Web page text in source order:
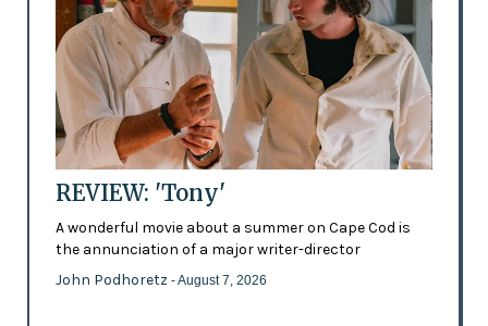
REVIEW: 'Tony'
A wonderful movie about a summer on Cape Cod is
the annunciation of a major writer-director
John Podhoretz - August 7, 2026